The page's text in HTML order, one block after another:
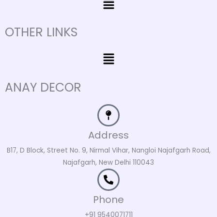
OTHER LINKS
Menu
ANAY DECOR
Address
B17, D Block, Street No. 9, Nirmal Vihar, Nangloi Najafgarh Road,
Najafgarh, New Delhi 110043
Phone
+91 9540071711